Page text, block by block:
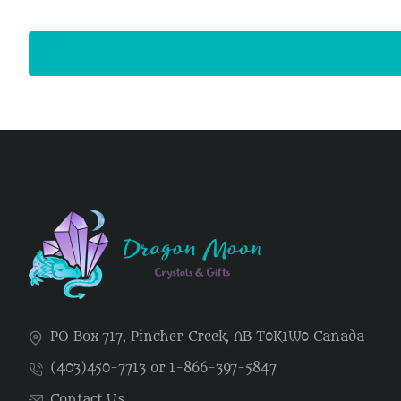
PO Box 717, Pincher Creek, AB T0K1W0 Canada
(403)450-7713 or 1-866-397-5847